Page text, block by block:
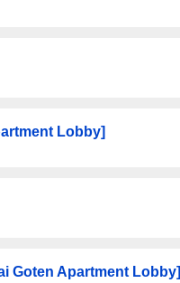
Lobby]
Goten Apartment Lobby]